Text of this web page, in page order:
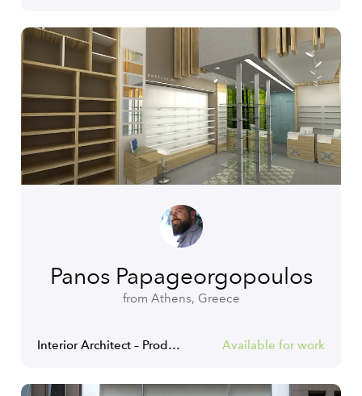
Panos Papageorgopoulos
from Athens, Greece
Interior Architect – Product Designer Specialist Available for work